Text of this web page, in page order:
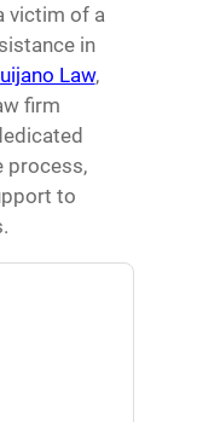
victim of a
in
Law,
firm
process,
to